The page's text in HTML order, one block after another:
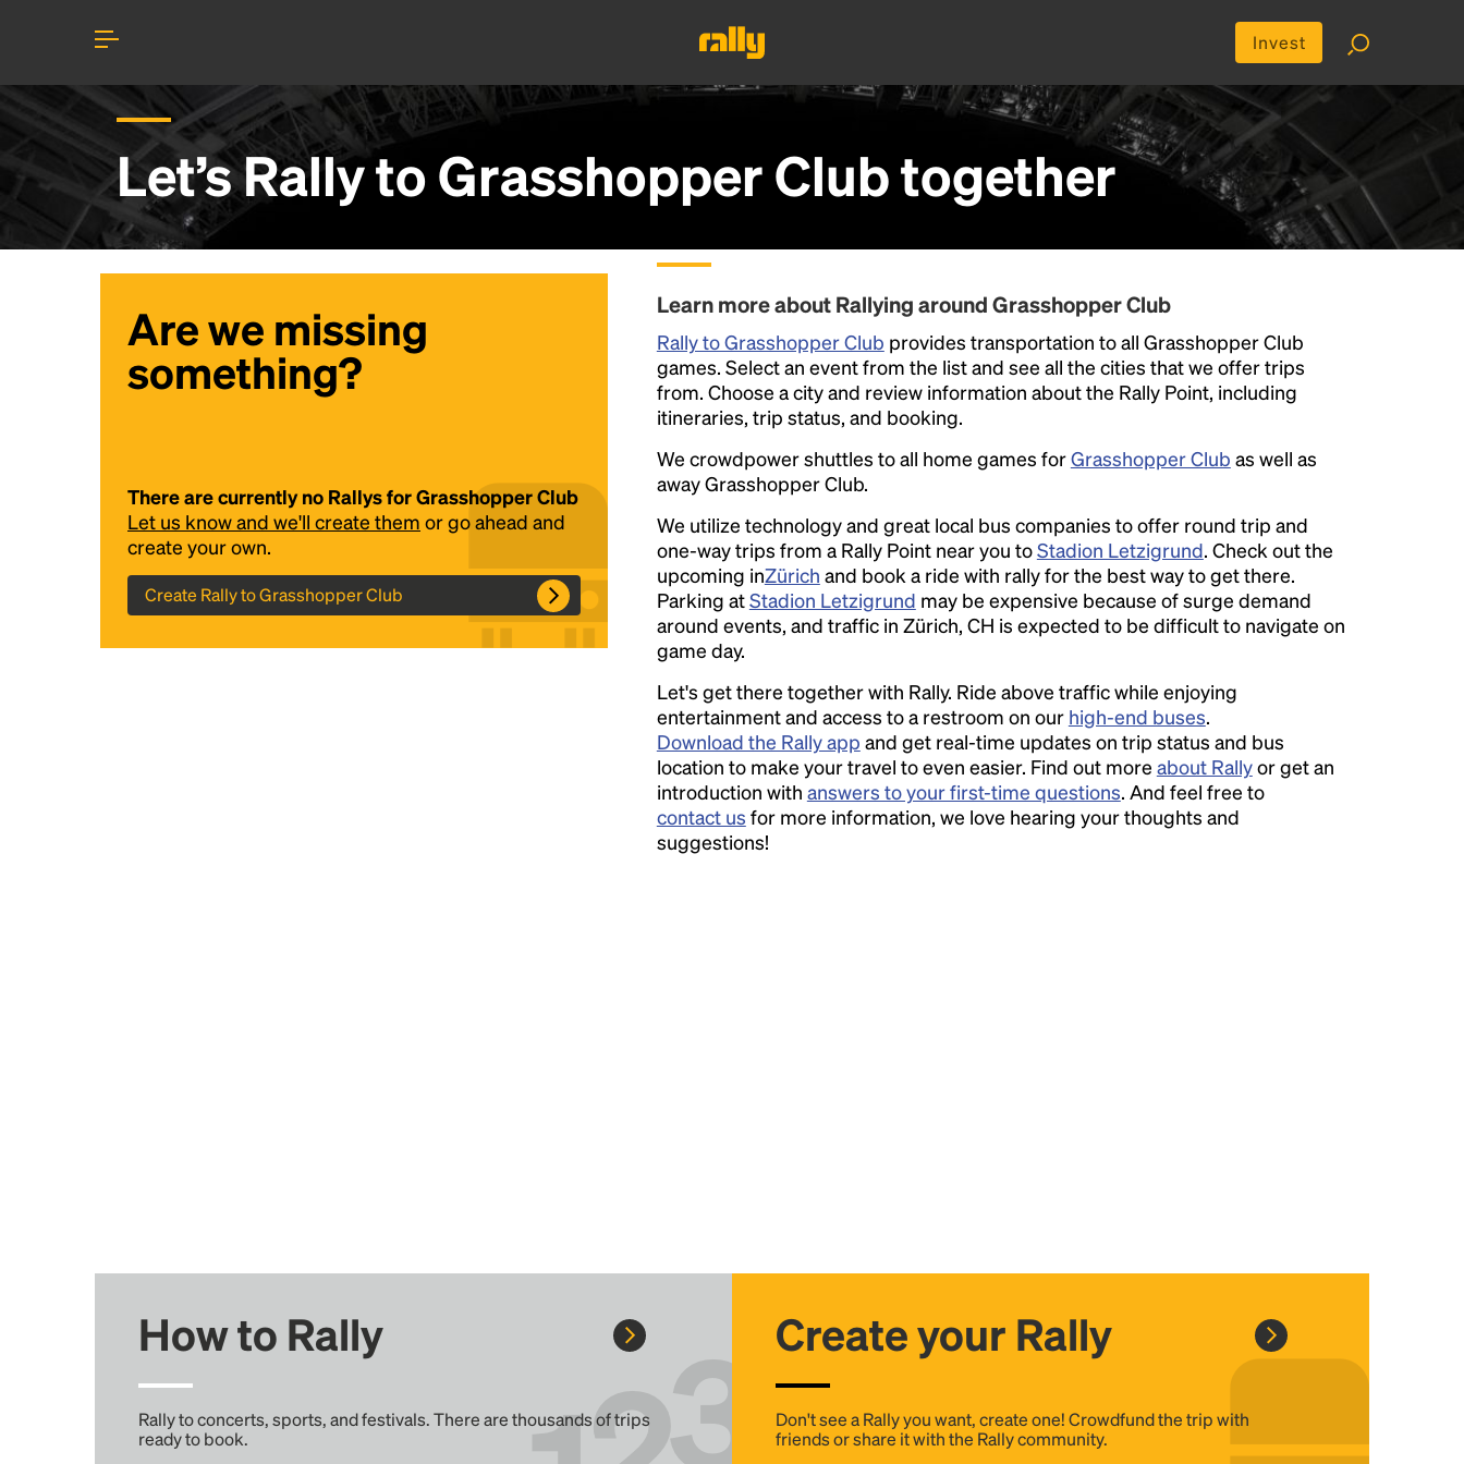
Invest
Let’s Rally toGrasshopper Clubtogether
Are we missing
something?
There are currently no Rallys for Grasshopper Club
Let us know and we'll create them or go ahead and
create your own.
Create Rally to Grasshopper Club
Learn more about Rallying around Grasshopper Club
Rally to Grasshopper Club provides transportation to all Grasshopper Club
games. Select an event from the list and see all the cities that we offer trips
from. Choose a city and review information about the Rally Point, including
itineraries, trip status, and booking.
We crowdpower shuttles to all home games forGrasshopper Club as well as
away Grasshopper Club.
We utilize technology and great local bus companies to offer round trip and
one-way trips from a Rally Point near you toStadion Letzigrund. Check out the
upcoming inZürich and book a ride with rally for the best way to get there.
Parking atStadion Letzigrund may be expensive because of surge demand
around events, and traffic in Zürich, CH is expected to be difficult to navigate on
game day.
Let's get there together with Rally. Ride above traffic while enjoying
entertainment and access to a restroom on our high-end buses.
Download the Rally app and get real-time updates on trip status and bus
location to make your travel to even easier. Find out more about Rallyor get an
introduction with answers to your first-time questions. And feel free to
contact us for more information, we love hearing your thoughts and
suggestions!
How to Rally
Rally to concerts, sports, and festivals. There are thousands of trips
ready to book.
Create your Rally
Don't see a Rally you want, create one! Crowdfund the trip with
friends or share it with the Rally community.
Headline
Lorem Ipsum is simply dummy text of the
printing and typesetting industry.
Ipsum has been the industry's standard
dummy text ever since the 1500s, when an
unknown printer took a galley of type and
scrambled it to make a type specimen book. It
has survived not only five centuries, but also
the leap into electronic typesetting, remaining
essentially unchanged.